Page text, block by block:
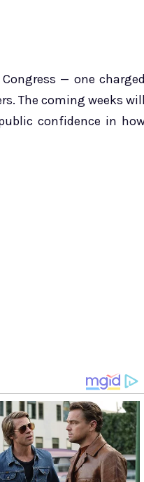
— one charged
The coming weeks will
confidence in